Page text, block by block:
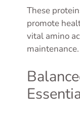
These
promote
vital amino
maintenance.